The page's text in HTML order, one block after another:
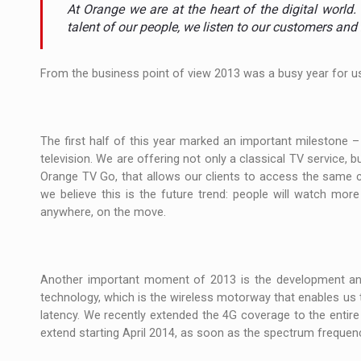
NEWS The new Mercedes-Benz VLE is now
ARTICLES Proteinmaxxing and the Future of Protein
At Orange we are at the heart of the digital
talent of our people, we listen to our customers
From the business point of view 2013 was a busy year for
The first half of this year marked an important milestone
television. We are offering not only a classical TV service,
Orange TV Go, that allows our clients to access the
we believe this is the future trend: people will watch
anywhere, on the move.
Another important moment of 2013 is the development
technology, which is the wireless motorway that enables
latency. We recently extended the 4G coverage to the
extend starting April 2014, as soon as the spectrum